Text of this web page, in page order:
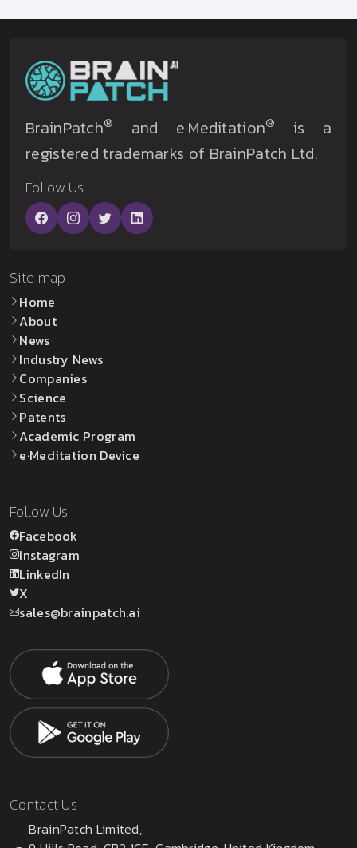
BrainPatch® and e·Meditation®
is a
registered trademarks of BrainPatch Ltd.
Follow Us
Site map
Home
About
News
Industry News
Companies
Science
Patents
Academic Program
e·Meditation Device
Follow Us
Facebook
Instagram
LinkedIn
X
sales@brainpatch.ai
Contact Us
BrainPatch Limited,